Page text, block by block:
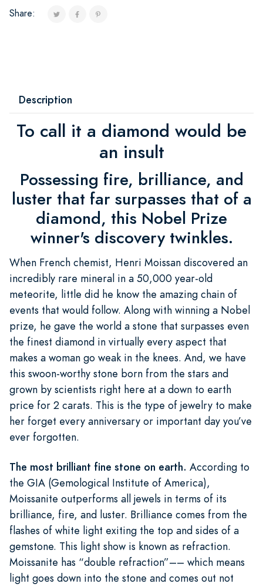
Share:
Description
To call it a diamond would be
an insult
Possessing fire, brilliance, and
luster that far surpasses that of a
diamond, this Nobel Prize
winner's discovery twinkles.
When French chemist, Henri Moissan discovered an
incredibly rare mineral in a 50,000 year-old
meteorite, little did he know the amazing chain of
events that would follow. Along with winning a Nobel
prize, he gave the world a stone that surpasses even
the finest diamond in virtually every aspect that
makes a woman go weak in the knees. And, we have
this swoon-worthy stone born from the stars and
grown by scientists right here at a down to earth
price for 2 carats. This is the type of jewelry to make
her forget every anniversary or important day you’ve
ever forgotten.
The most brilliant fine stone on earth. According to
the GIA (Gemological Institute of America),
Moissanite outperforms all jewels in terms of its
brilliance, fire, and luster. Brilliance comes from the
flashes of white light exiting the top and sides of a
gemstone. This light show is known as refraction.
Moissanite has “double refraction”–– which means
light goes down into the stone and comes out not